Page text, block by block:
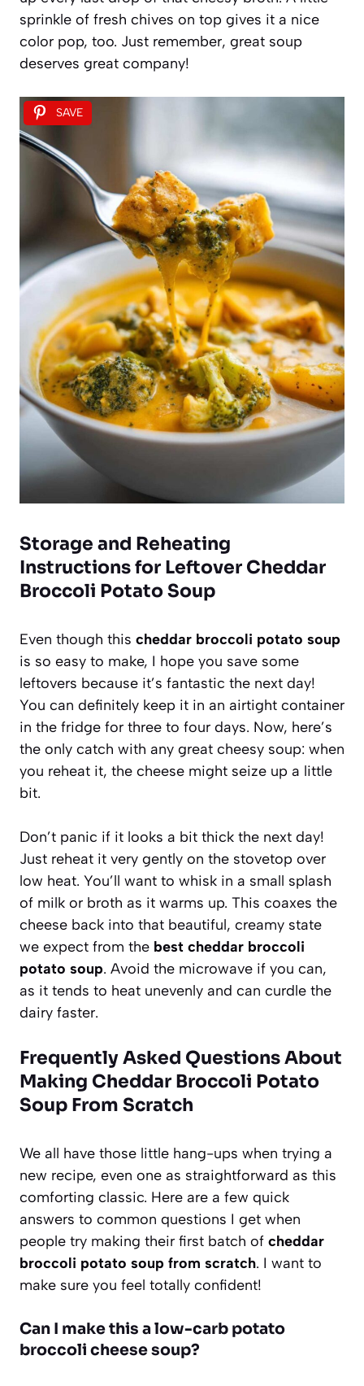
sprinkle of fresh chives on top gives it a nice
color pop, too. Just remember, great soup
deserves great company!
SAVE
Storage and Reheating
Instructions for Leftover Cheddar
Broccoli Potato Soup
Even though this cheddar broccoli potato soup
is so easy to make, I hope you save some
leftovers because it’s fantastic the next day!
You can definitely keep it in an airtight container
in the fridge for three to four days. Now, here’s
the only catch with any great cheesy soup: when
you reheat it, the cheese might seize up a little
bit.
Don’t panic if it looks a bit thick the next day!
Just reheat it very gently on the stovetop over
low heat. You’ll want to whisk in a small splash
of milk or broth as it warms up. This coaxes the
cheese back into that beautiful, creamy state
we expect from the best cheddar broccoli
potato soup. Avoid the microwave if you can,
as it tends to heat unevenly and can curdle the
dairy faster.
Frequently Asked Questions About
Making Cheddar Broccoli Potato
Soup From Scratch
We all have those little hang-ups when trying a
new recipe, even one as straightforward as this
comforting classic. Here are a few quick
answers to common questions I get when
people try making their first batch of cheddar
broccoli potato soup from scratch. I want to
make sure you feel totally confident!
Can I make this a low-carb potato
broccoli cheese soup?